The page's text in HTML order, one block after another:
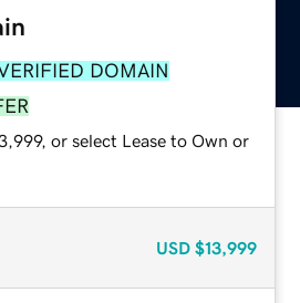
DOMAIN
or select Lease to Own or
USD $13,999